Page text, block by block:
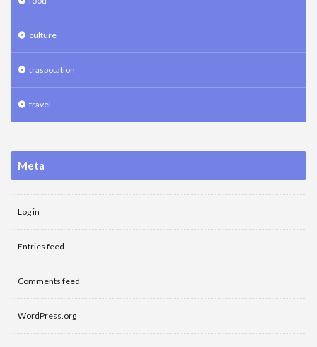
culture
traspotation
travel
Meta
Log in
Entries feed
Comments feed
WordPress.org